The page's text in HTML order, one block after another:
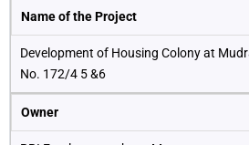
Name of the Project
Development of Housing Colony at
No. 172/4 5 &6
Owner